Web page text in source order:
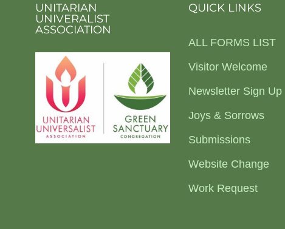
UNITARIAN
UNIVERALIST
ASSOCIATION
QUICK LINKS
ALL FORMS LIST
Visitor Welcome
Newsletter Sign Up
Joys & Sorrows
Submissions
Website Change
Work Request